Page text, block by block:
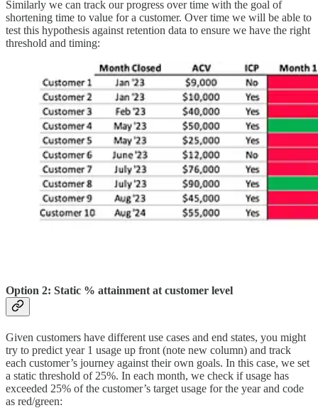
Similarly we can track our progress over time with the goal of
shortening time to value for a customer. Over time we will be able to
test this hypothesis against retention data to ensure we have the right
threshold and timing:
Option 2: Static % attainment at customer level
Given customers have different use cases and end states, you might
try to predict year 1 usage up front (note new column) and track
each customer’s journey against their own goals. In this case, we set
a static threshold of 25%. In each month, we check if usage has
exceeded 25% of the customer’s target usage for the year and code
as red/green: